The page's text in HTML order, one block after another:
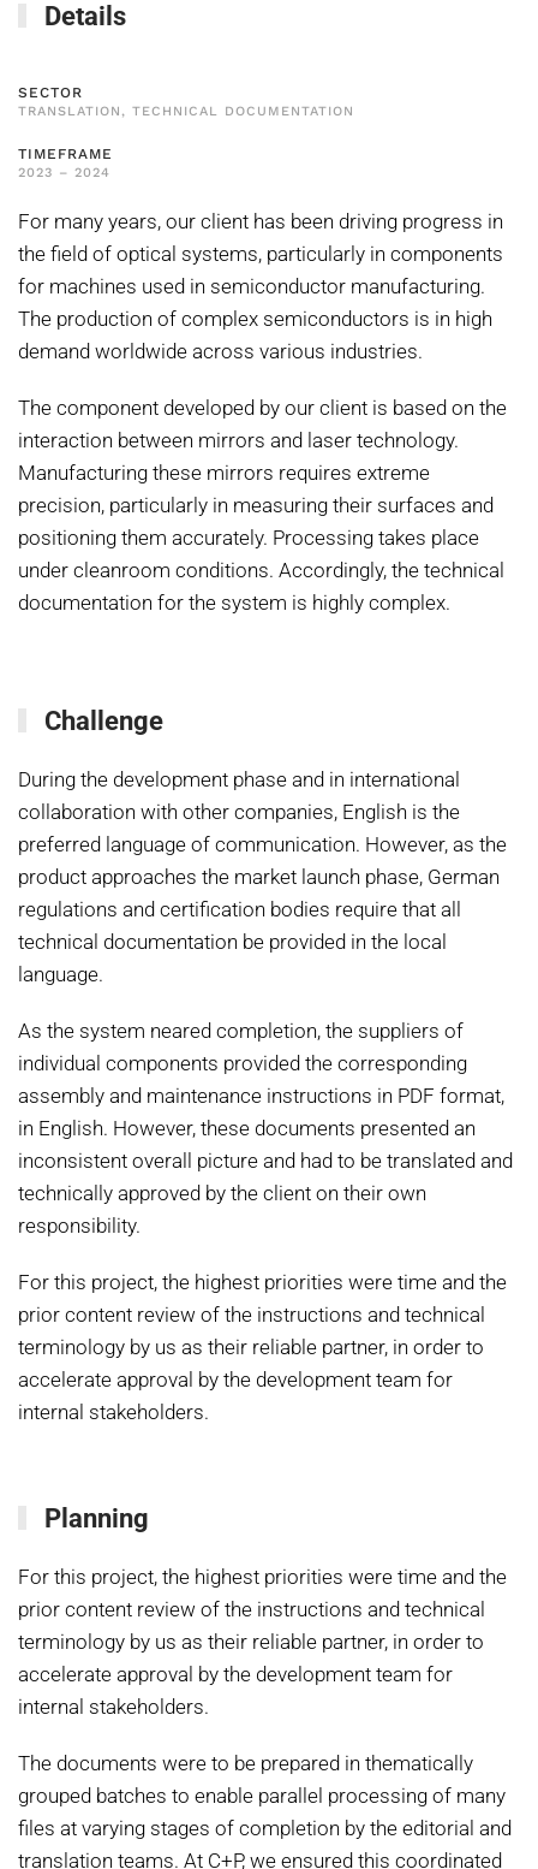
Details
SECTOR
TRANSLATION, TECHNICAL DOCUMENTATION
TIMEFRAME
2023 – 2024
For many years, our client has been driving progress in
the field of optical systems, particularly in components
for machines used in semiconductor manufacturing.
The production of complex semiconductors is in high
demand worldwide across various industries.
The component developed by our client is based on the
interaction between mirrors and laser technology.
Manufacturing these mirrors requires extreme
precision, particularly in measuring their surfaces and
positioning them accurately. Processing takes place
under cleanroom conditions. Accordingly, the technical
documentation for the system is highly complex.
Challenge
During the development phase and in international
collaboration with other companies, English is the
preferred language of communication. However, as the
product approaches the market launch phase, German
regulations and certification bodies require that all
technical documentation be provided in the local
language.
As the system neared completion, the suppliers of
individual components provided the corresponding
assembly and maintenance instructions in PDF format,
in English. However, these documents presented an
inconsistent overall picture and had to be translated and
technically approved by the client on their own
responsibility.
For this project, the highest priorities were time and the
prior content review of the instructions and technical
terminology by us as their reliable partner, in order to
accelerate approval by the development team for
internal stakeholders.
Planning
For this project, the highest priorities were time and the
prior content review of the instructions and technical
terminology by us as their reliable partner, in order to
accelerate approval by the development team for
internal stakeholders.
The documents were to be prepared in thematically
grouped batches to enable parallel processing of many
files at varying stages of completion by the editorial and
translation teams. At C+P, we ensured this coordinated